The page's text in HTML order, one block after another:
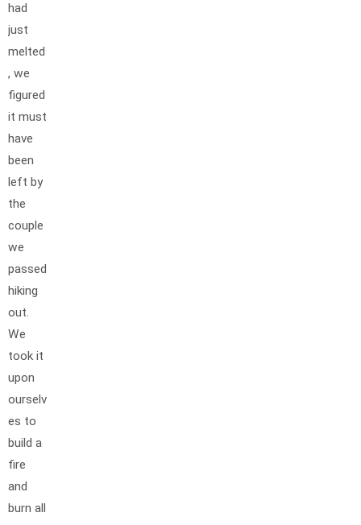
had
just
melted
, we
figured
it must
have
been
left by
the
couple
we
passed
hiking
out.
We
took it
upon
ourselv
es to
build a
fire
and
burn all